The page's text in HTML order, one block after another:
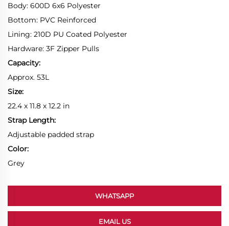
Body: 600D 6x6 Polyester
Bottom: PVC Reinforced
Lining: 210D PU Coated Polyester
Hardware: 3F Zipper Pulls
Capacity:
Approx. 53L
Size:
22.4 x 11.8 x 12.2 in
Strap Length:
Adjustable padded strap
Color:
Grey
WHATSAPP
EMAIL US